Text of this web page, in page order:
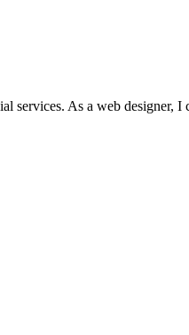
services. As a web designer, I